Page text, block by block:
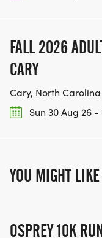
FALL 2026
CARY
Cary, North Carolina
Sun 30 Aug 26 -
YOU MIGHT LIKE
OSPREY 10K